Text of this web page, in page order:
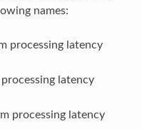
names:
processing latency
processing latency
processing latency